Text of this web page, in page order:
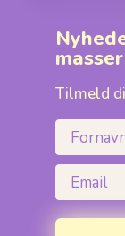
Tilmeld
Fornavn
Email